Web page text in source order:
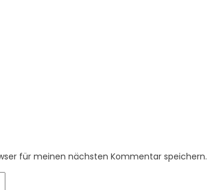
für meinen nächsten Kommentar speichern.